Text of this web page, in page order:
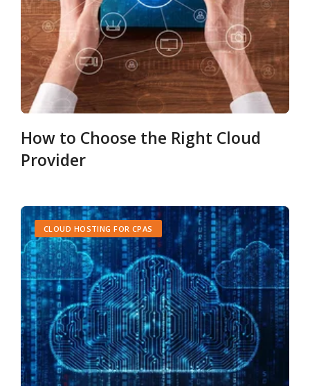
How to Choose the Right Cloud
Provider
CLOUD HOSTING FOR CPAS